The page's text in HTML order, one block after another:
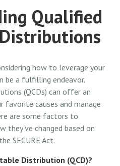
Qualified
how to leverage your
be a fulfilling endeavor.
(QCDs) can offer an
causes and manage
are some factors to
they've changed based on
SECURE Act.
Distribution (QCD)?